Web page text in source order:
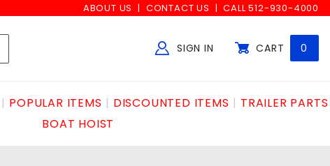
ABOUT US CONTACT US CALL 512-930-4000
SIGN IN CART 0
POPULAR ITEMS DISCOUNTED ITEMS
TRAILER PARTS
BOAT HOIST